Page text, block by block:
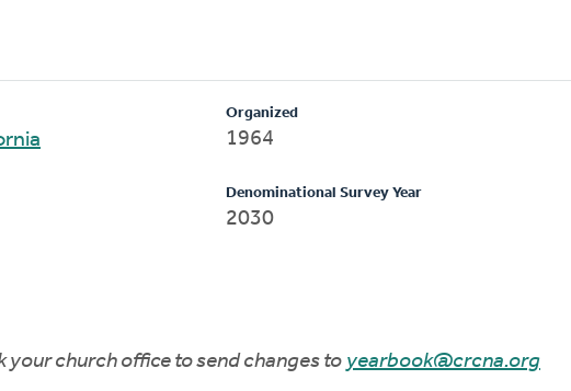
Organized
1964
Denominational Survey Year
2030
your church office to send changes to yearbook@crcna.org